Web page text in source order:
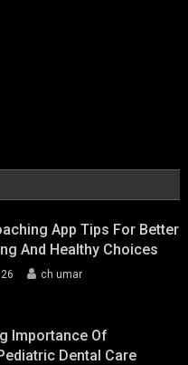
App Tips For Better
And Healthy Choices
ch umar
Importance Of
Dental Care